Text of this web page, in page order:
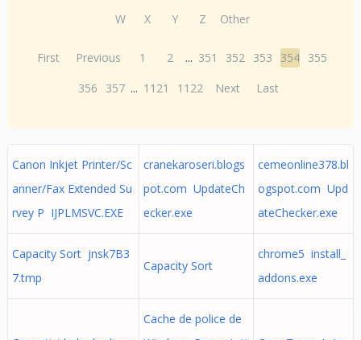
W
X Y Z Other
First Previous 1 2 ... 351 352 353 354 355
356
357 ... 1121 1122 Next Last
Canon Inkjet Printer/Sc
anner/Fax Extended Su
rvey P IJPLMSVC.EXE
cranekaroseri.blogs
pot.com UpdateCh
ecker.exe
cemeonline378.bl
ogspot.com Upd
ateChecker.exe
Capacity Sort jnsk7B3
7.tmp
Capacity Sort
chrome5 install_
addons.exe
Cache de police de